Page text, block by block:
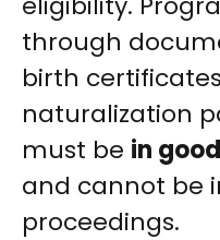
through
birth
naturalization
must be in
and cannot be
proceedings.